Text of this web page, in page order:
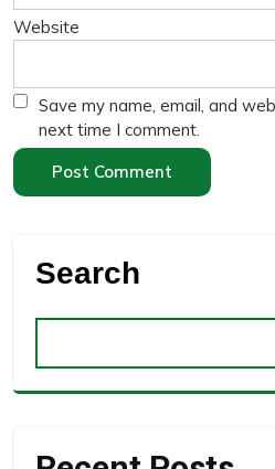
Website
Save my name, email, and
next time I comment.
Search